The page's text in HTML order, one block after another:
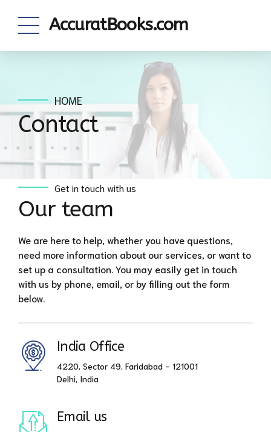
AccuratBooks.com
HOME
Contact
Get in touch with us
Our team
We are here to help, whether you have questions,
need more information about our services, or want to
set up a consultation. You may easily get in touch
with us by phone, email, or by filling out the form
below.
India Office
4220, Sector 49, Faridabad - 121001
Delhi, India
Email us